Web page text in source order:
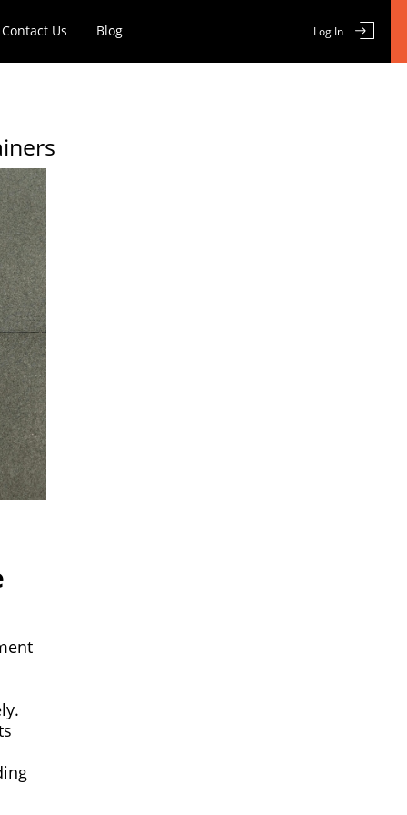
Contact Us Blog Log In